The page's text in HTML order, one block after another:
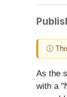
ⓘ
As the
with a